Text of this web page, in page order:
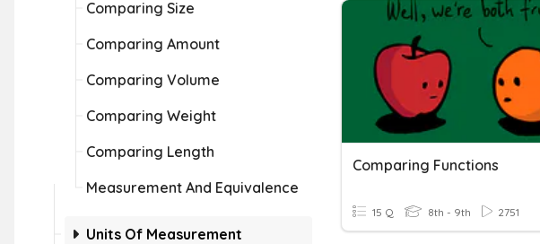
Comparing Size
Comparing Amount
Comparing Volume
Comparing Weight
Comparing Length
Measurement And Equivalence
Units Of Measurement
Comparing Functions
15 Q 8th - 9th 2751